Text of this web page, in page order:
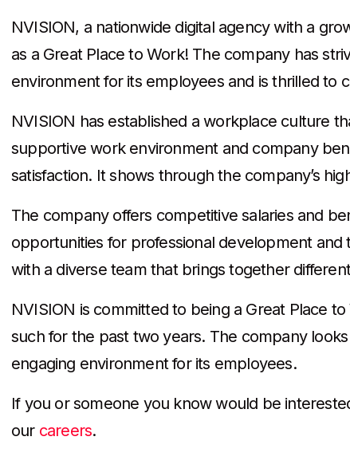
NVISION, a nationwide digital agency with a
as a Great Place to Work! The company has
environment for its employees and is thrilled to
NVISION has established a workplace culture
supportive work environment and company
satisfaction. It shows through the company’s
The company offers competitive salaries and
opportunities for professional development and
with a diverse team that brings together
NVISION is committed to being a Great Place
such for the past two years. The company
engaging environment for its employees.
If you or someone you know would be
our careers.